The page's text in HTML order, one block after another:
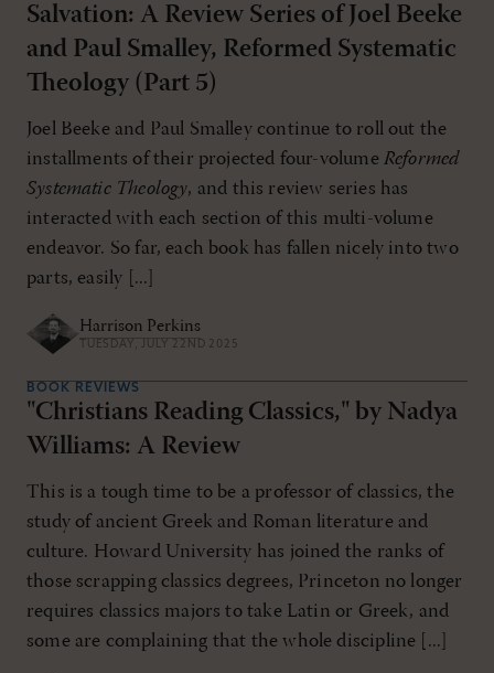
Salvation: A Review Series of Joel Beeke
and Paul Smalley, Reformed Systematic
Theology (Part 5)
Joel Beeke and Paul Smalley continue to roll out the
installments of their projected four-volume Reformed
Systematic Theology, and this review series has
interacted with each section of this multi-volume
endeavor. So far, each book has fallen nicely into two
parts, easily [...]
Harrison Perkins
TUESDAY, JULY 22ND 2025
BOOK REVIEWS
"Christians Reading Classics," by Nadya
Williams: A Review
This is a tough time to be a professor of classics, the
study of ancient Greek and Roman literature and
culture. Howard University has joined the ranks of
those scrapping classics degrees, Princeton no longer
requires classics majors to take Latin or Greek, and
some are complaining that the whole discipline [...]